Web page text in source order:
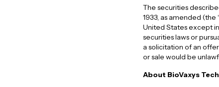
The securities
1933, as amended (the “
United States except
securities laws or
a solicitation of an
or sale would be
About BioVaxys